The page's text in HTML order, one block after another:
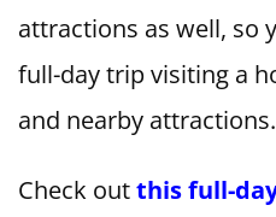
attractions as well, so
full-day trip visiting a
and nearby attractions.
Check outthis full-